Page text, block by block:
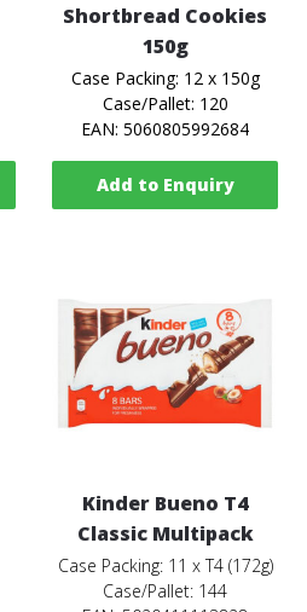
Shortbread Cookies
150g
Case Packing: 12 x 150g
Case/Pallet: 120
EAN: 5060805992684
Add to Enquiry
Kinder Bueno T4
Classic Multipack
Case Packing: 11 x T4 (172g)
Case/Pallet: 144